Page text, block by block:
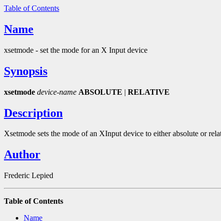
Table of Contents
Name
xsetmode - set the mode for an X Input device
Synopsis
xsetmode device-name ABSOLUTE | RELATIVE
Description
Xsetmode sets the mode of an XInput device to either absolute or
Author
Frederic Lepied
Table of Contents
Name